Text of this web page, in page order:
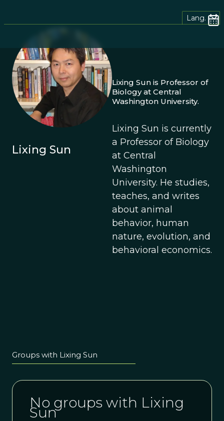
Lang.
Lixing Sun
Lixing Sun is Professor of
Biology at Central
Washington University.
Lixing Sun is currently
a Professor of Biology
at Central
Washington
University. He studies,
teaches, and writes
about animal
behavior, human
nature, evolution, and
behavioral economics.
Groups with Lixing Sun
No groups with Lixing
Sun